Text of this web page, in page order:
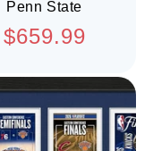
Penn State
Regular
$659.99